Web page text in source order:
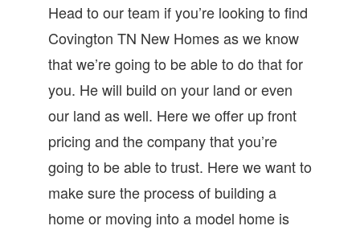
Head to our team if you’re looking to find
Covington TN New Homes as we know
that we’re going to be able to do that for
you. He will build on your land or even
our land as well. Here we offer up front
pricing and the company that you’re
going to be able to trust. Here we want to
make sure the process of building a
home or moving into a model home is